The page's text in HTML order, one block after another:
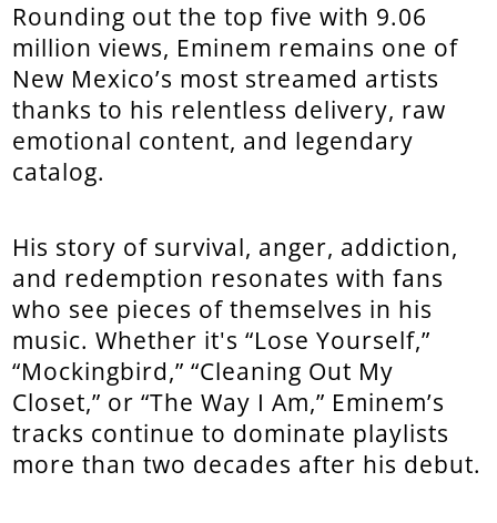
Rounding out the top five with 9.06
million views, Eminem remains one of
New Mexico’s most streamed artists
thanks to his relentless delivery, raw
emotional content, and legendary
catalog.
His story of survival, anger, addiction,
and redemption resonates with fans
who see pieces of themselves in his
music. Whether it's “Lose Yourself,”
“Mockingbird,” “Cleaning Out My
Closet,” or “The Way I Am,” Eminem’s
tracks continue to dominate playlists
more than two decades after his debut.